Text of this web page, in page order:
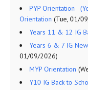
PYP Orientation -
Orientation (Tue, 01/
Years 11 & 12 IG
Years 6 & 7 IG
01/09/2026)
MYP Orientation
Y10 IG Back to